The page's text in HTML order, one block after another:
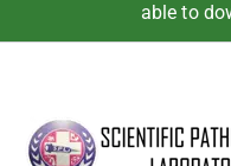
able to